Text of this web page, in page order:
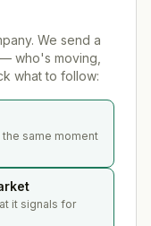
We send a
who's moving,
what to follow:
same moment
it signals for